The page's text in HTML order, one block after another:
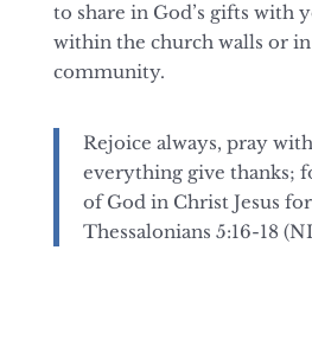
to share in God’s gifts with
within the church walls or
community.
Rejoice always, pray
everything give thanks;
of God in Christ Jesus
Thessalonians 5:16-18